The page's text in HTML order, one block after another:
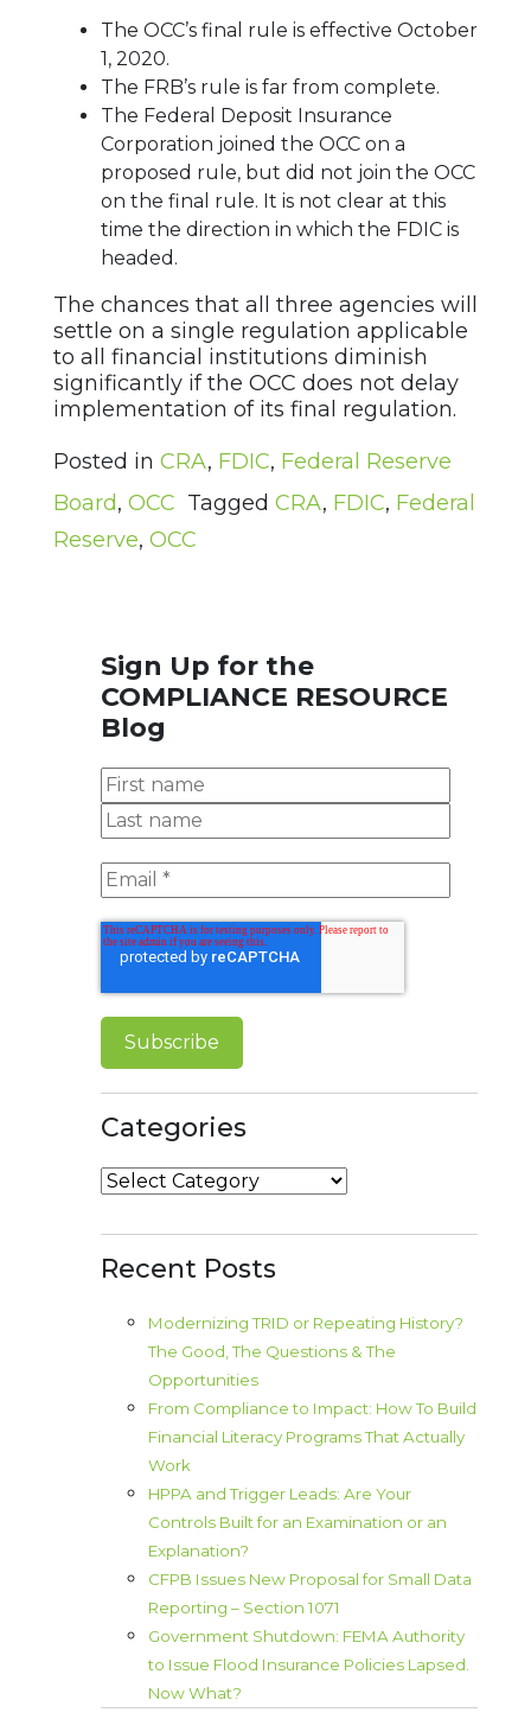
The OCC’s final rule is effective October
1, 2020.
The FRB’s rule is far from complete.
The Federal Deposit Insurance
Corporation joined the OCC on a
proposed rule, but did not join the OCC
on the final rule. It is not clear at this
time the direction in which the FDIC is
headed.
The chances that all three agencies will
settle on a single regulation applicable
to all financial institutions diminish
significantly if the OCC does not delay
implementation of its final regulation.
Posted in CRA, FDIC, Federal Reserve
Board, OCC Tagged CRA, FDIC, Federal
Reserve, OCC
Sign Up for the
COMPLIANCE RESOURCE
Blog
Categories
Categories
Recent Posts
Modernizing TRID or Repeating History?
The Good, The Questions & The
Opportunities
From Compliance to Impact: How To Build
Financial Literacy Programs That Actually
Work
HPPA and Trigger Leads: Are Your
Controls Built for an Examination or an
Explanation?
CFPB Issues New Proposal for Small Data
Reporting – Section 1071
Government Shutdown: FEMA Authority
to Issue Flood Insurance Policies Lapsed.
Now What?